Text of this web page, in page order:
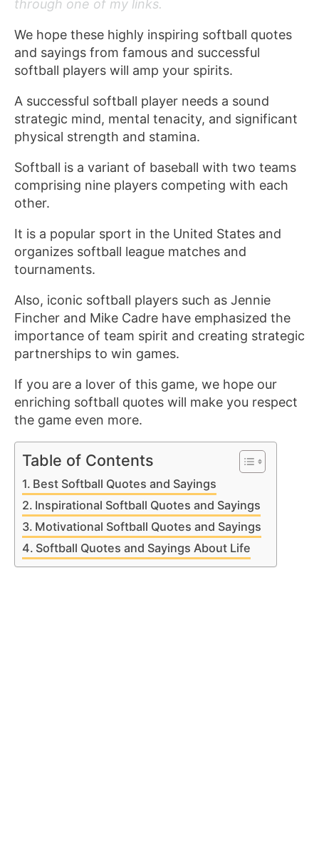
through one of my links.
We hope these highly inspiring softball quotes
and sayings from famous and successful
softball players will amp your spirits.
A successful softball player needs a sound
strategic mind, mental tenacity, and significant
physical strength and stamina.
Softball is a variant of baseball with two teams
comprising nine players competing with each
other.
It is a popular sport in the United States and
organizes softball league matches and
tournaments.
Also, iconic softball players such as Jennie
Fincher and Mike Cadre have emphasized the
importance of team spirit and creating strategic
partnerships to win games.
If you are a lover of this game, we hope our
enriching softball quotes will make you respect
the game even more.
Table of Contents
Best Softball Quotes and Sayings
Inspirational Softball Quotes and Sayings
Motivational Softball Quotes and Sayings
Softball Quotes and Sayings About Life